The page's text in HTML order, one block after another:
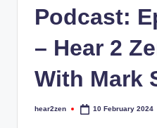
Podcast:
– Hear 2
With Mark
Posted
hear2zen 10 February 2024